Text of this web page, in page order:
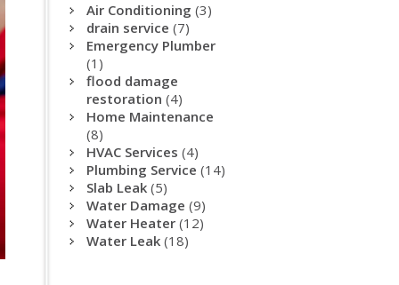
Air Conditioning (3)
drain service (7)
Emergency Plumber
(1)
flood damage
restoration (4)
Home Maintenance
(8)
HVAC Services (4)
Plumbing Service (14)
Slab Leak (5)
Water Damage (9)
Water Heater (12)
Water Leak (18)